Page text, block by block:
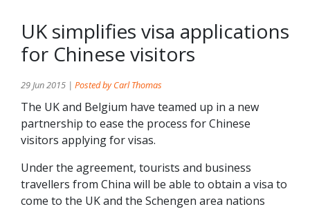
UK simplifies visa applications
for Chinese visitors
29 Jun 2015 | Posted by Carl Thomas
The UK and Belgium have teamed up in a new
partnership to ease the process for Chinese
visitors applying for visas.
Under the agreement, tourists and business
travellers from China will be able to obtain a visa to
come to the UK and the Schengen area nations